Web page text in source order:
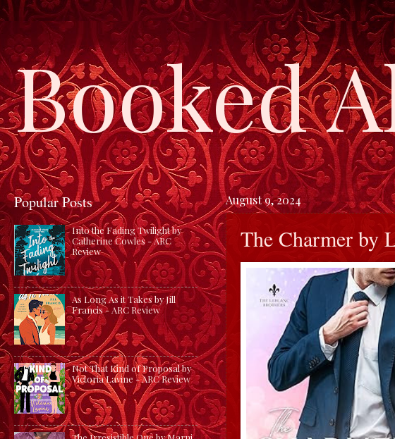
Booked
August 9, 2024
The Charmer by
Popular Posts
Into the Fading Twilight by
Catherine Cowles - ARC
Review
As Long As it Takes by Jill
Francis - ARC Review
Not That Kind of Proposal by
Victoria Lavine - ARC Review